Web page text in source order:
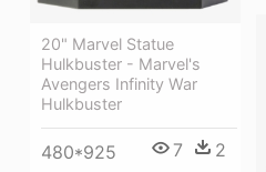
20" Marvel Statue
Hulkbuster - Marvel's
Avengers Infinity War
Hulkbuster
480*925 7 2